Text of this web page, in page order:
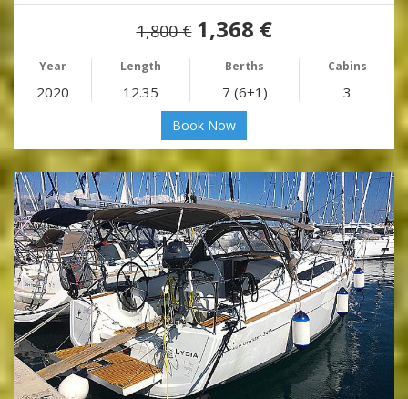
1,800 € 1,368 €
Year Length Berths Cabins
2020 12.35 7 (6+1) 3
Book Now